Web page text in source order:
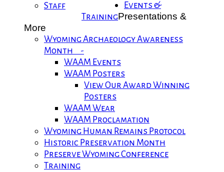
Staff
Events &
TrainingPresentations &
More
Wyoming Archaeology Awareness
Month -
WAAM Events
WAAM Posters
View Our Award Winning
Posters
WAAM Wear
WAAM Proclamation
Wyoming Human Remains Protocol
Historic Preservation Month
Preserve Wyoming Conference
Training